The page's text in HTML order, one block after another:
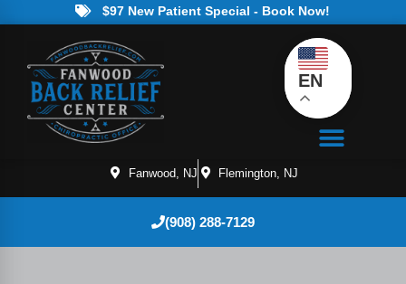
$97 New Patient Special - Book Now!
EN
Fanwood, NJ Flemington, NJ
(908) 288-7129